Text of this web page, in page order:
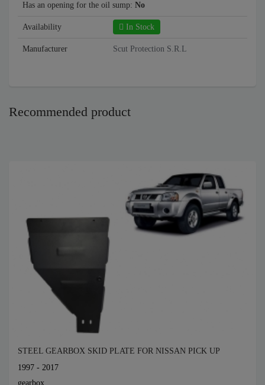
Has an opening for the oil sump: No
Availability In Stock
Manufacturer Scut Protection S.R.L
Recommended product
STEEL GEARBOX SKID PLATE FOR NISSAN PICK UP
1997 - 2017
gearbox